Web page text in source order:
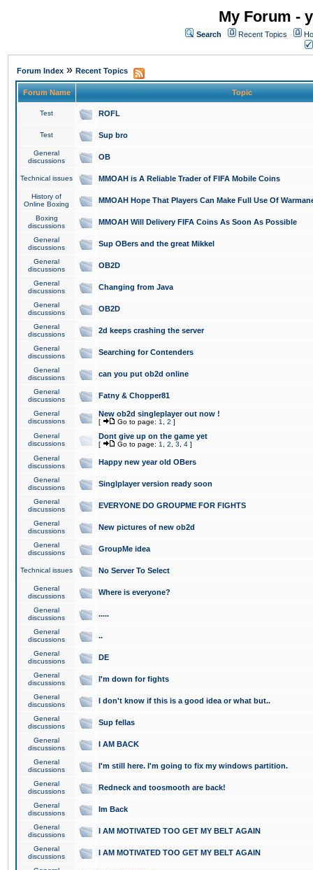
My Forum -
Search Recent Topics
Forum Index » Recent Topics
Forum Name Topic
Test ROFL
Test Sup bro
General
discussions
OB
Technical issues MMOAH is A Reliable Trader of FIFA Mobile Coins
History of
Online Boxing
MMOAH Hope That Players Can Make Full Use Of
Boxing
discussions
MMOAH Will Delivery FIFA Coins As Soon As Possible
General
discussions
Sup OBers and the great Mikkel
General
discussions
OB2D
General
discussions
Changing from Java
General
discussions
OB2D
General
discussions
2d keeps crashing the server
General
discussions
Searching for Contenders
General
discussions
can you put ob2d online
General
discussions
Fatny & Chopper81
General
discussions
New ob2d singleplayer out now !
[ Go to page: 1 2 ]
General
discussions
Dont give up on the game yet
[ Go to page: 1 2 3 4 ]
General
discussions
Happy new year old OBers
General
discussions
Singlplayer version ready soon
General
discussions
EVERYONE DO GROUPME FOR FIGHTS
General
discussions
New pictures of new ob2d
General
discussions
GroupMe idea
Technical issues No Server To Select
General
discussions
Where is everyone?
General
discussions
.....
General
discussions
..
General
discussions
DE
General
discussions
I'm down for fights
General
discussions
I don't know if this is a good idea or what but..
General
discussions
Sup fellas
General
discussions
I AM BACK
General
discussions
I'm still here. I'm going to fix my windows partition.
General
discussions
Redneck and toosmooth are back!
General
discussions
Im Back
General
discussions
I AM MOTIVATED TOO GET MY BELT AGAIN
General
discussions
I AM MOTIVATED TOO GET MY BELT AGAIN